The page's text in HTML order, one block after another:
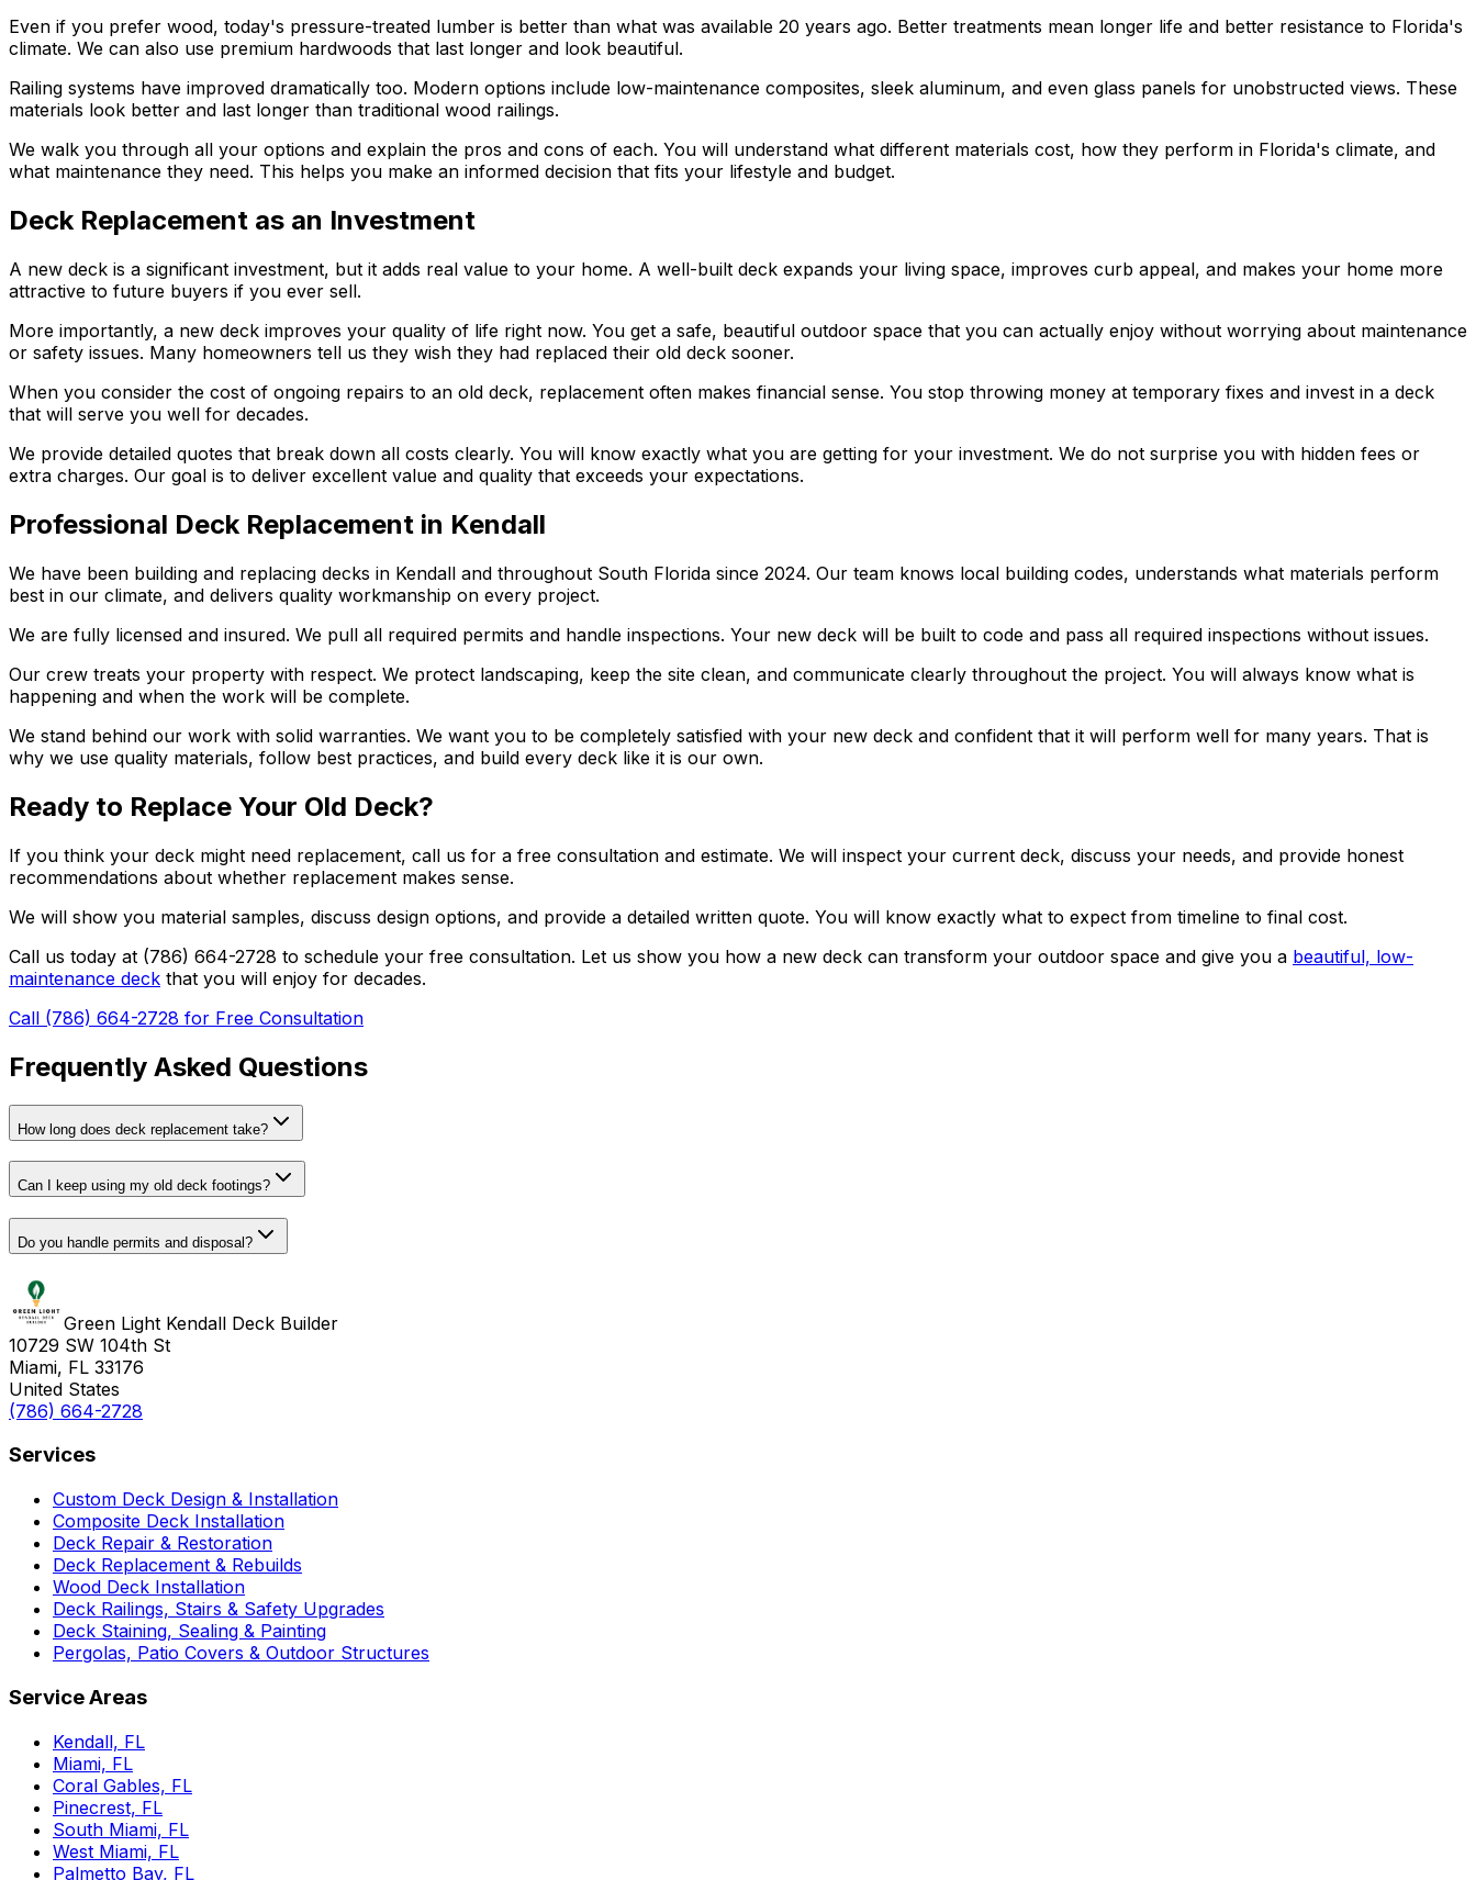
Even if you prefer wood, today's pressure-treated lumber is better than what was available 20 years ago. Better treatments mean longer life and better resistance to Florida's
climate. We can also use premium hardwoods that last longer and look beautiful.
Railing systems have improved dramatically too. Modern options include low-maintenance composites, sleek aluminum, and even glass panels for unobstructed views. These
materials look better and last longer than traditional wood railings.
We walk you through all your options and explain the pros and cons of each. You will understand what different materials cost, how they perform in Florida's climate, and
what maintenance they need. This helps you make an informed decision that fits your lifestyle and budget.
Deck Replacement as an Investment
A new deck is a significant investment, but it adds real value to your home. A well-built deck expands your living space, improves curb appeal, and makes your home more
attractive to future buyers if you ever sell.
More importantly, a new deck improves your quality of life right now. You get a safe, beautiful outdoor space that you can actually enjoy without worrying about maintenance
or safety issues. Many homeowners tell us they wish they had replaced their old deck sooner.
When you consider the cost of ongoing repairs to an old deck, replacement often makes financial sense. You stop throwing money at temporary fixes and invest in a deck
that will serve you well for decades.
We provide detailed quotes that break down all costs clearly. You will know exactly what you are getting for your investment. We do not surprise you with hidden fees or
extra charges. Our goal is to deliver excellent value and quality that exceeds your expectations.
Professional Deck Replacement in Kendall
We have been building and replacing decks in Kendall and throughout South Florida since 2024. Our team knows local building codes, understands what materials perform
best in our climate, and delivers quality workmanship on every project.
We are fully licensed and insured. We pull all required permits and handle inspections. Your new deck will be built to code and pass all required inspections without issues.
Our crew treats your property with respect. We protect landscaping, keep the site clean, and communicate clearly throughout the project. You will always know what is
happening and when the work will be complete.
We stand behind our work with solid warranties. We want you to be completely satisfied with your new deck and confident that it will perform well for many years. That is
why we use quality materials, follow best practices, and build every deck like it is our own.
Ready to Replace Your Old Deck?
If you think your deck might need replacement, call us for a free consultation and estimate. We will inspect your current deck, discuss your needs, and provide honest
recommendations about whether replacement makes sense.
We will show you material samples, discuss design options, and provide a detailed written quote. You will know exactly what to expect from timeline to final cost.
Call us today at (786) 664-2728 to schedule your free consultation. Let us show you how a new deck can transform your outdoor space and give you a beautiful, low-
maintenance deck that you will enjoy for decades.
Call (786) 664-2728 for Free Consultation
Frequently Asked Questions
How long does deck replacement take?
Can I keep using my old deck footings?
Do you handle permits and disposal?
Green Light Kendall Deck Builder
10729 SW 104th St
Miami, FL 33176
United States
(786) 664-2728
Services
Custom Deck Design & Installation
Composite Deck Installation
Deck Repair & Restoration
Deck Replacement & Rebuilds
Wood Deck Installation
Deck Railings, Stairs & Safety Upgrades
Deck Staining, Sealing & Painting
Pergolas, Patio Covers & Outdoor Structures
Service Areas
Kendall, FL
Miami, FL
Coral Gables, FL
Pinecrest, FL
South Miami, FL
West Miami, FL
Palmetto Bay, FL